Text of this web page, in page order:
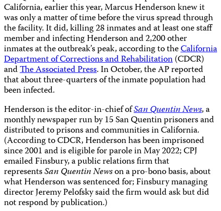
California, earlier this year, Marcus Henderson knew it
was only a matter of time before the virus spread through
the facility. It did, killing 28 inmates and at least one staff
member and infecting Henderson and 2,200 other
inmates at the outbreak’s peak, according to theCalifornia
Department of Corrections and Rehabilitation(CDCR)
andThe Associated Press. In October, the AP reported
that about three-quarters of the inmate population had
been infected.
Henderson is the editor-in-chief ofSan Quentin News, a
monthly newspaper run by 15 San Quentin prisoners and
distributed to prisons and communities in California.
(According to CDCR, Henderson has been imprisoned
since 2001 and is eligible for parole in May 2022; CPJ
emailed Finsbury, a public relations firm that
representsSan Quentin Newson a pro-bono basis, about
what Henderson was sentenced for; Finsbury managing
director Jeremy Pelofsky said the firm would ask but did
not respond by publication.)